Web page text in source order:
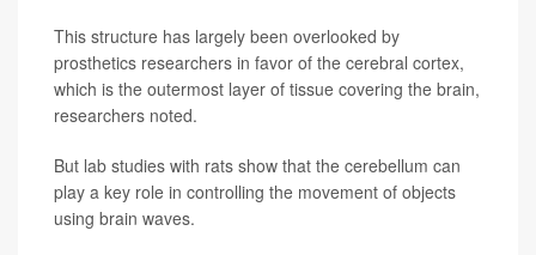
This structure has largely been overlooked by
prosthetics researchers in favor of the cerebral cortex,
which is the outermost layer of tissue covering the brain,
researchers noted.
But lab studies with rats show that the cerebellum can
play a key role in controlling the movement of objects
using brain waves.